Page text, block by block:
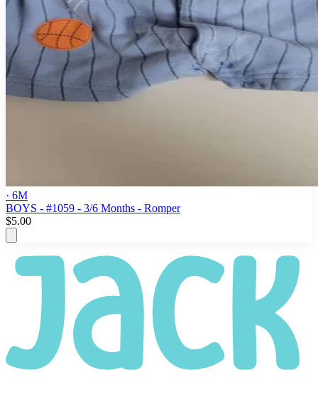
· 6M
BOYS - #1059 - 3/6 Months - Romper
$5.00